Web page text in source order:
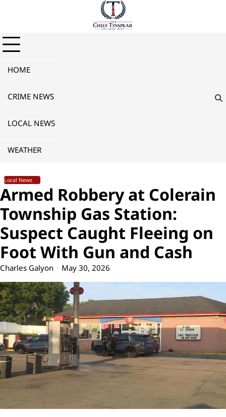
HOME
CRIME NEWS
LOCAL NEWS
WEATHER
Local News
Armed Robbery at Colerain
Township Gas Station:
Suspect Caught Fleeing on
Foot With Gun and Cash
Charles Galyon May 30, 2026